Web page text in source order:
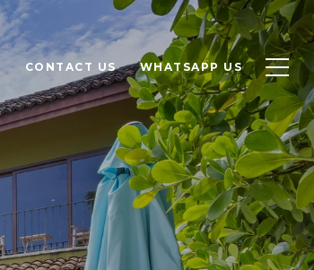
CONTACT US WHATSAPP US